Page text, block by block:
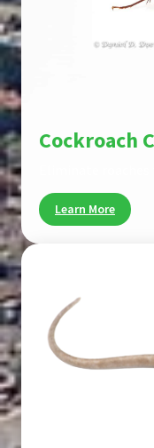
Cockroach
Learn More